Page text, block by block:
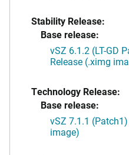
Stability Release:
Base release:
vSZ 6.1.2 (LT-GD
Release (.ximg
Technology Release:
Base release:
vSZ 7.1.1
image)